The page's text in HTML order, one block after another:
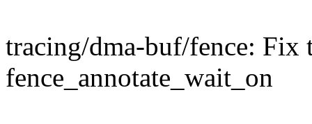
tracing/dma-buf/fence: Fix
fence_annotate_wait_on